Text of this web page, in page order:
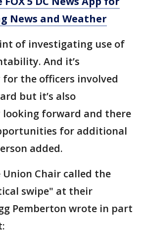
News and Weather
of investigating use of
And it’s
the officers involved
but it’s also
forward and there
for additional
added.
Union Chair called the
swipe" at their
Pemberton wrote in part